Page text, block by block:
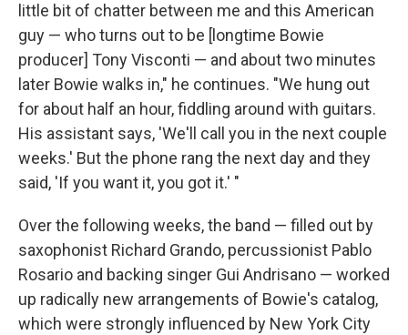
little bit of chatter between me and this American
guy — who turns out to be [longtime Bowie
producer] Tony Visconti — and about two minutes
later Bowie walks in," he continues. "We hung out
for about half an hour, fiddling around with guitars.
His assistant says, 'We'll call you in the next couple
weeks.' But the phone rang the next day and they
said, 'If you want it, you got it.' "
Over the following weeks, the band — filled out by
saxophonist Richard Grando, percussionist Pablo
Rosario and backing singer Gui Andrisano — worked
up radically new arrangements of Bowie's catalog,
which were strongly influenced by New York City